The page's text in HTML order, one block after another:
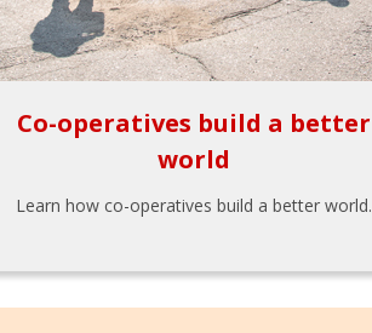
Co-operatives build a better
world
Learn how co-operatives build a better world.